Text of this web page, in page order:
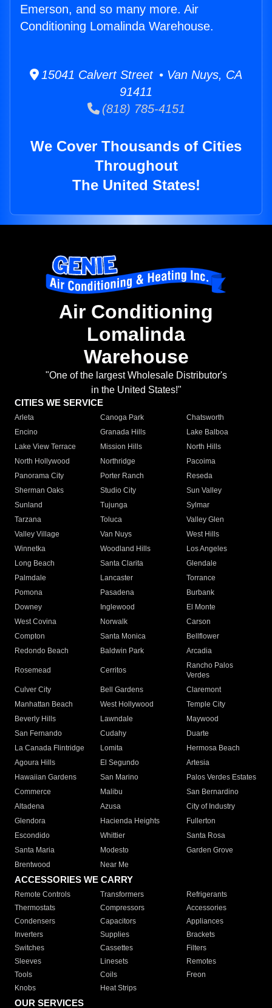
Emerson, and so many more. Air
Conditioning Lomalinda Warehouse.
15041 Calvert Street • Van Nuys, CA
91411
(818) 785-4151
We Cover Thousands of Cities
Throughout
The United States!
Air Conditioning
Lomalinda
Warehouse
"One of the largest Wholesale Distributor's
in the United States!"
CITIES WE SERVICE
Arleta Canoga Park
Chatsworth
Encino
Granada Hills
Lake Balboa
Lake View Terrace
Mission Hills
North Hills
North Hollywood
Northridge
Pacoima
Panorama City
Porter Ranch
Reseda
Sherman Oaks
Studio City
Sun Valley
Sunland
Tujunga
Sylmar
Tarzana
Toluca
Valley Glen
Valley Village
Van Nuys
West Hills
Winnetka
Woodland Hills
Los Angeles
Long Beach
Santa Clarita
Glendale
Palmdale
Lancaster
Torrance
Pomona
Pasadena
Burbank
Downey
Inglewood
El Monte
West Covina
Norwalk
Carson
Compton
Santa Monica
Bellflower
Redondo Beach
Baldwin Park Arcadia
Rosemead Cerritos
Rancho Palos
Verdes
Culver City
Bell Gardens
Claremont
Manhattan Beach
West Hollywood
Temple City
Beverly Hills
Lawndale
Maywood
San Fernando
Cudahy
Duarte
La Canada Flintridge
Lomita
Hermosa Beach
Agoura Hills
El Segundo
Artesia
Hawaiian Gardens
San Marino
Palos Verdes Estates
Commerce
Malibu
San Bernardino
Altadena
Azusa
City of Industry
Glendora
Hacienda Heights
Fullerton
Escondido
Whittier
Santa Rosa
Santa Maria
Modesto
Garden Grove
Brentwood
Near Me
ACCESSORIES WE CARRY
Remote Controls Transformers
Refrigerants
Thermostats
Compressors
Accessories
Condensers
Capacitors
Appliances
Inverters
Supplies
Brackets
Switches
Cassettes
Filters
Sleeves
Linesets
Remotes
Tools
Coils
Freon
Knobs
Heat Strips
OUR SERVICES